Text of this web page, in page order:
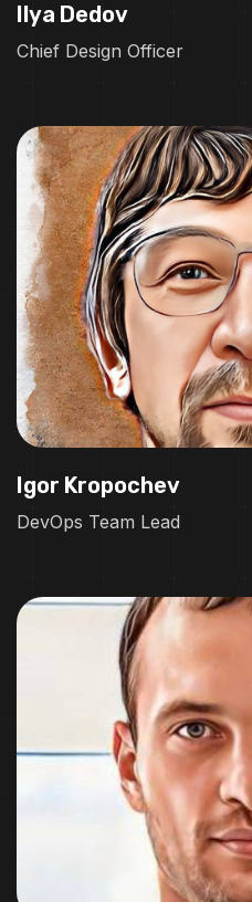
Ilya Dedov
Chief Design Officer
Igor Kropochev
DevOps Team Lead